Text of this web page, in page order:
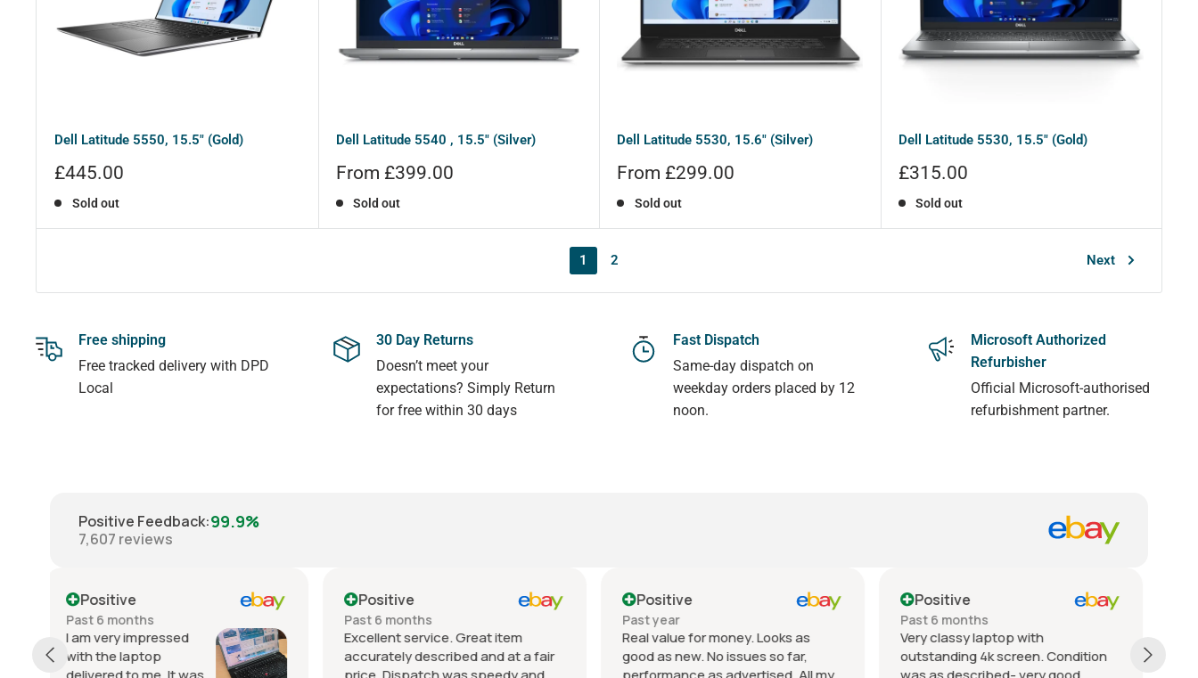
Dell Latitude 5550, 15.5" (Gold)
Sale
£445.00
Sold out
Dell Latitude 5540 , 15.5" (Silver)
Sale
From £399.00
Sold out
Dell Latitude 5530, 15.6" (Silver)
Sale
From £299.00
Sold out
Dell Latitude 5530, 15.5" (Gold)
Sale
£315.00
Sold out
1 2 Next
Free shipping
Free tracked delivery with DPD
Local
30 Day Returns
Doesn’t meet your
expectations? Simply Return
for free within 30 days
Fast Dispatch
Same-day dispatch on
weekday orders placed by 12
noon.
Microsoft Authorized
Refurbisher
Official Microsoft-authorised
refurbishment partner.
Positive Feedback:99.9%
7,607 reviews
Positive
Past 6 months
Excellent service. Great item
accurately described and at a fair
Positive
Past year
Real value for money. Looks as
good as new. No issues so far,
Positive
Past 6 months
Very classy laptop with
outstanding 4k screen. Condition
Positive
Past 6 months
Superb seller! There were
unfortunately issues with my initial